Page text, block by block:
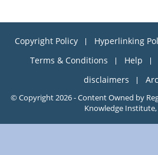
Copyright Policy Hyperlinking
Terms & Conditions
Help
disclaimers
© Copyright 2026 - Content Owned by
Knowledge Institute,